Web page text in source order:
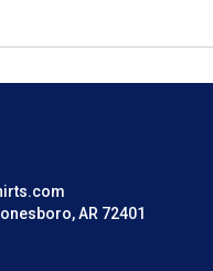
AR 72401